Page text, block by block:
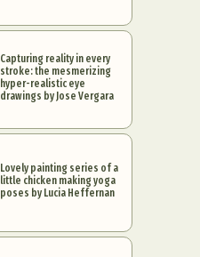
Capturing reality in every
stroke: the mesmerizing
hyper-realistic eye
drawings by Jose Vergara
Lovely painting series of a
little chicken making yoga
poses by Lucia Heffernan